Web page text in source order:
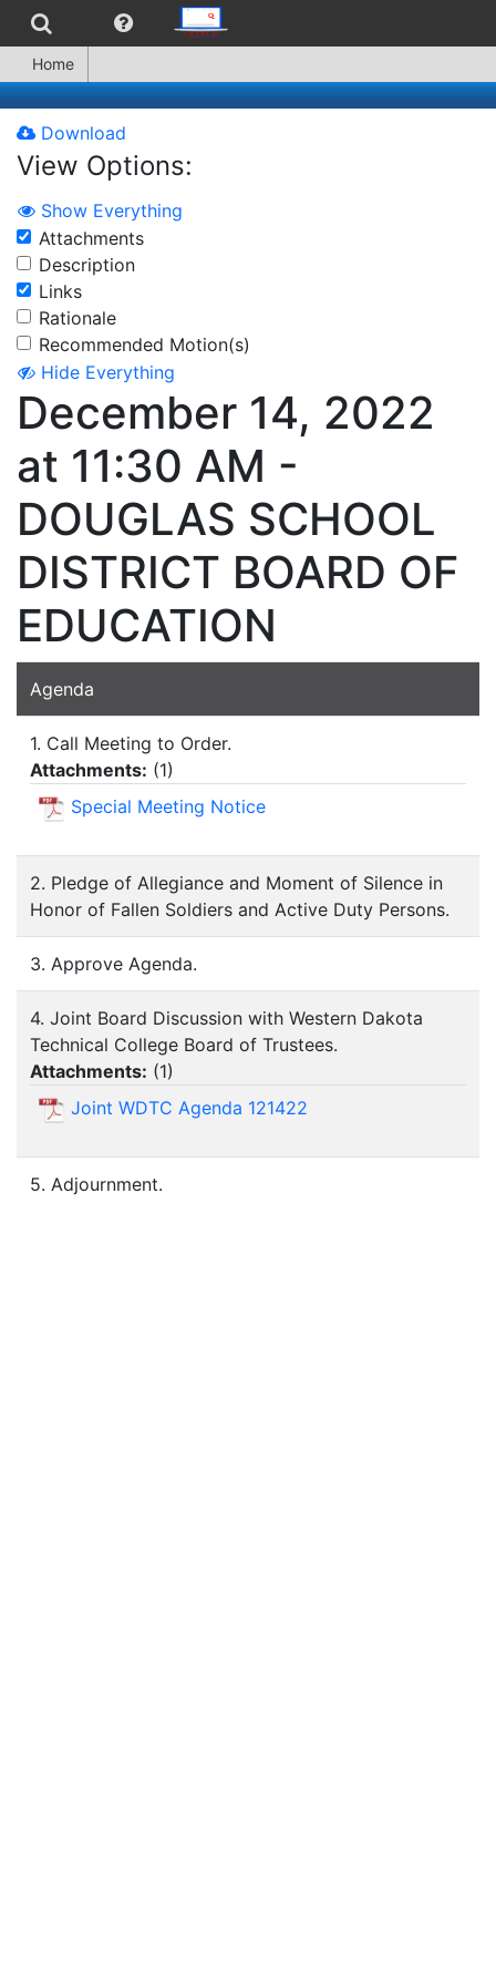
Home
Download
View Options:
Show Everything
Attachments
Description
Links
Rationale
Recommended Motion(s)
Hide Everything
December 14, 2022
at 11:30 AM -
DOUGLAS SCHOOL
DISTRICT BOARD OF
EDUCATION
Agenda
1. Call Meeting to Order.
Attachments: (1)
Special Meeting Notice
2. Pledge of Allegiance and Moment of Silence in
Honor of Fallen Soldiers and Active Duty Persons.
3. Approve Agenda.
4. Joint Board Discussion with Western Dakota
Technical College Board of Trustees.
Attachments: (1)
Joint WDTC Agenda 121422
5. Adjournment.